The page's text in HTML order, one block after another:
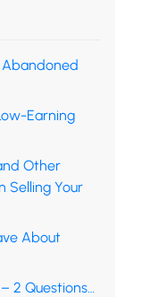
Abandoned
Earning
Other
Selling Your
About
2 Questions…